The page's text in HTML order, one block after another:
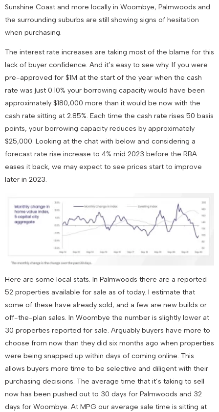
Sunshine Coast and more locally in Woombye, Palmwoods and
the surrounding suburbs are still showing signs of hesitation
when purchasing.
The interest rate increases are taking most of the blame for this
lack of buyer confidence. And it’s easy to see why. If you were
pre-approved for $1M at the start of the year when the cash
rate was just 0.10% your borrowing capacity would have been
approximately $180,000 more than it would be now with the
cash rate sitting at 2.85%. Each time the cash rate rises 50 basis
points, your borrowing capacity reduces by approximately
$25,000. Looking at the chat with below and considering a
forecast rate rise increase to 4% mid 2023 before the RBA
eases it back, we may expect to see prices start to improve
later in 2023.
Here are some local stats. In Palmwoods there are a reported
52 properties available for sale as of today. I estimate that
some of these have already sold, and a few are new builds or
off-the-plan sales. In Woombye the number is slightly lower at
30 properties reported for sale. Arguably buyers have more to
choose from now than they did six months ago when properties
were being snapped up within days of coming online. This
allows buyers more time to be selective and diligent with their
purchasing decisions. The average time that it’s taking to sell
now has been pushed out to 30 days for Palmwoods and 32
days for Woombye. At MPG our average sale time is sitting at